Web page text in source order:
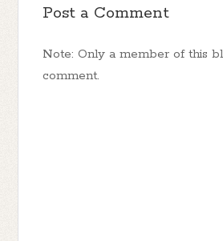
Post a Comment
Note: Only a member of this
comment.